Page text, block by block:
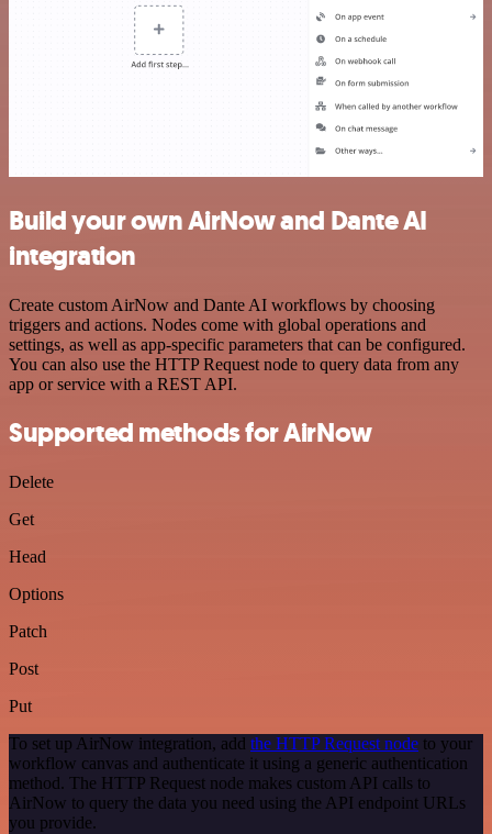
Build your own AirNow and Dante AI
integration
Create custom AirNow and Dante AI workflows by choosing
triggers and actions. Nodes come with global operations and
settings, as well as app-specific parameters that can be configured.
You can also use the HTTP Request node to query data from any
app or service with a REST API.
Supported methods for AirNow
Delete
Get
Head
Options
Patch
Post
Put
To set up AirNow integration, add the HTTP Request node to your
workflow canvas and authenticate it using a generic authentication
method. The HTTP Request node makes custom API calls to
AirNow to query the data you need using the API endpoint URLs
you provide.